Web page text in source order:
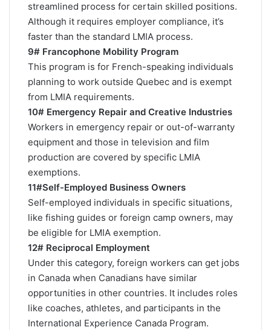
streamlined process for certain skilled positions.
Although it requires employer compliance, it’s
faster than the standard LMIA process.
9# Francophone Mobility Program
This program is for French-speaking individuals
planning to work outside Quebec and is exempt
from LMIA requirements.
10# Emergency Repair and Creative Industries
Workers in emergency repair or out-of-warranty
equipment and those in television and film
production are covered by specific LMIA
exemptions.
11#Self-Employed Business Owners
Self-employed individuals in specific situations,
like fishing guides or foreign camp owners, may
be eligible for LMIA exemption.
12# Reciprocal Employment
Under this category, foreign workers can get jobs
in Canada when Canadians have similar
opportunities in other countries. It includes roles
like coaches, athletes, and participants in the
International Experience Canada Program.